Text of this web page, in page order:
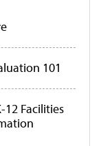
101
Facilities